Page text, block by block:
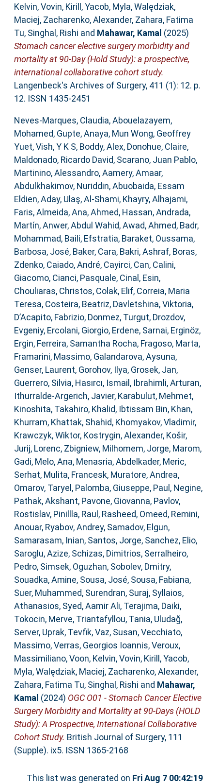
Kelvin,Vovin, Kirill ,Yacob, Myla,Walędziak,
Maciej, Zacharenko, Alexander, Zahara, Fatima
Tu, Singhal, Rishi and Mahawar, Kamal (2025)
Stomach cancer elective surgery morbidity and
mortality at 90-Day (Hold Study): a prospective,
international collaborative cohort study.
Langenbeck's Archives of Surgery, 411 (1): 12. p.
12. ISSN 1435-2451
Neves-Marques, Claudia,Abouelazayem,
Mohamed, Gupte, Anaya, Mun Wong, Geoffrey
Yuet,Vish, Y K S, Boddy, Alex, Donohue, Claire,
Maldonado, Ricardo David, Scarano, Juan Pablo,
Martinino, Alessandro,Aamery, Amaar,
Abdulkhakimov, Nuriddin,Abuobaida, Essam
Eldien,Aday, Ulaş,Al-Shami, Khayry,Alhajami,
Faris,Almeida, Ana,Ahmed, Hassan,Andrada,
Martín,Anwer, Abdul Wahid,Awad, Ahmed, Badr,
Mohammad, Baili, Efstratia, Baraket, Oussama,
Barbosa, José, Baker, Cara, Bakri, Ashraf, Boras,
Zdenko, Caiado, André, Cayirci, Can, Calini,
Giacomo, Cianci, Pasquale, Cinal, Esin,
Chouliaras, Christos, Colak, Elif, Correia, Maria
Teresa, Costeira, Beatriz, Davletshina, Viktoria,
D’Acapito, Fabrizio, Donmez, Turgut, Drozdov,
Evgeniy, Ercolani, Giorgio, Erdene, Sarnai, Erginöz,
Ergin, Ferreira, Samantha Rocha, Fragoso, Marta,
Framarini, Massimo, Galandarova, Aysuna,
Genser, Laurent, Gorohov, Ilya, Grosek, Jan,
Guerrero, Silvia, Hasırcı, Ismail , Ibrahimli, Arturan,
Ithurralde-Argerich, Javier, Karabulut, Mehmet,
Kinoshita, Takahiro, Khalid, Ibtissam Bin, Khan,
Khurram, Khattak, Shahid, Khomyakov, Vladimir,
Krawczyk, Wiktor, Kostrygin, Alexander, Košir,
Jurij, Lorenc, Zbigniew, Milhomem, Jorge, Marom,
Gadi, Melo, Ana, Menasria, Abdelkader, Meric,
Serhat, Mulita, Francesk, Muratore, Andrea,
Omarov, Taryel , Palomba, Giuseppe, Paul, Negine,
Pathak, Akshant, Pavone, Giovanna, Pavlov,
Rostislav, Pinillla, Raul , Rasheed, Omeed, Remini,
Anouar, Ryabov, Andrey, Samadov, Elgun,
Samarasam, Inian, Santos, Jorge, Sanchez, Elio,
Saroglu, Azize, Schizas, Dimitrios, Serralheiro,
Pedro, Simsek, Oguzhan, Sobolev, Dmitry,
Souadka, Amine, Sousa, José, Sousa, Fabiana,
Suer, Muhammed, Surendran, Suraj, Syllaios,
Athanasios, Syed, Aamir Ali, Terajima, Daiki,
Tokocin, Merve, Triantafyllou, Tania, Uludağ,
Server, Uprak, Tevfik,Vaz, Susan,Vecchiato,
Massimo,Verras, Georgios Ioannis,Veroux,
Massimiliano,Voon, Kelvin,Vovin, Kirill ,Yacob,
Myla,Walędziak, Maciej, Zacharenko, Alexander,
Zahara, Fatima Tu, Singhal, Rishi and Mahawar,
Kamal (2024) OGC O01 - Stomach Cancer Elective
Surgery Morbidity and Mortality at 90-Days (HOLD
Study): A Prospective, International Collaborative
Cohort Study. British Journal of Surgery, 111
(Supple). ix5. ISSN 1365-2168
This list was generated on Fri Aug 7 00:42:19